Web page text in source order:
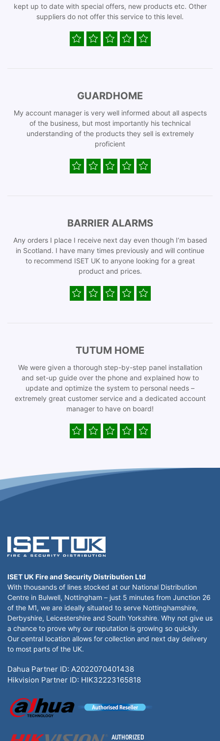
kept up to date with special offers, new products etc. Other
suppliers do not offer this service to this level.
GUARDHOME
My account manager is very well informed about all aspects
of the business, but most importantly his technical
understanding of the products they sell is extremely
proficient
BARRIER ALARMS
Any orders I place I receive next day even though I’m based
in Scotland. I have many times previously and will continue
to recommend ISET UK to anyone looking for a great
product and prices.
TUTUM HOME
We were given a thorough step-by-step panel installation
and set-up guide over the phone and explained how to
update and optimize the system to personal needs –
extremely great customer service and a dedicated account
manager to have on board!
ISET UK Fire and Security Distribution Ltd
With thousands of lines stocked at our National Distribution
Centre in Bulwell, Nottingham – just 5 minutes from Junction 26
of the M1, we are ideally situated to serve Nottinghamshire,
Derbyshire, Leicestershire and South Yorkshire. Why not give us
a chance to prove why our reputation is growing so quickly.
Our central location allows for collection and next day delivery
to most parts of the UK.
Dahua Partner ID: A2022070401438
Hikvision Partner ID: HIK32223165818